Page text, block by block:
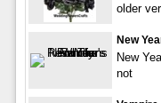
older
New
New
not